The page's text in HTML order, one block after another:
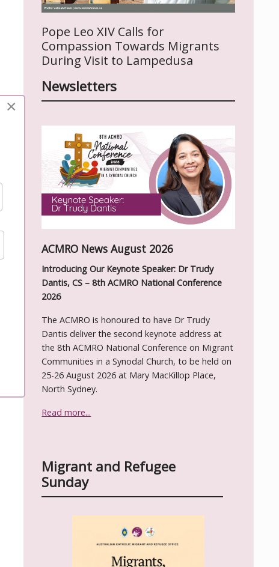
Pope Leo XIV Calls for
Compassion Towards Migrants
During Visit to Lampedusa
Newsletters
ACMRO News August 2026
Introducing Our Keynote Speaker: Dr Trudy
Dantis, CS – 8th ACMRO National Conference
2026
The ACMRO is honoured to have Dr Trudy
Dantis deliver the second keynote address at
the 8th ACMRO National Conference on Migrant
Communities in a Synodal Church, to be held on
25-26 August 2026 at Mary MacKillop Place,
North Sydney.
Read more...
Migrant and Refugee
Sunday
×